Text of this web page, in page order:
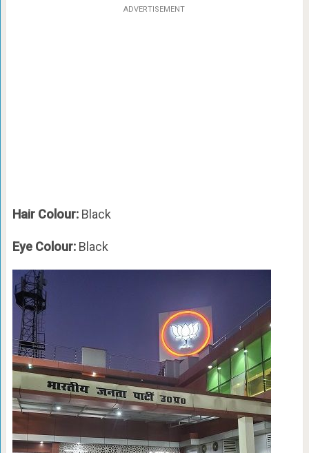
ADVERTISEMENT
Hair Colour:Black
Eye Colour:Black